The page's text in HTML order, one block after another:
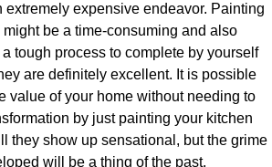
extremely expensive endeavor. Painting
be a time-consuming and also
tough process to complete by yourself
are definitely excellent. It is possible
value of your home without needing to
by just painting your kitchen
they show up sensational, but the grime
will be a thing of the past.